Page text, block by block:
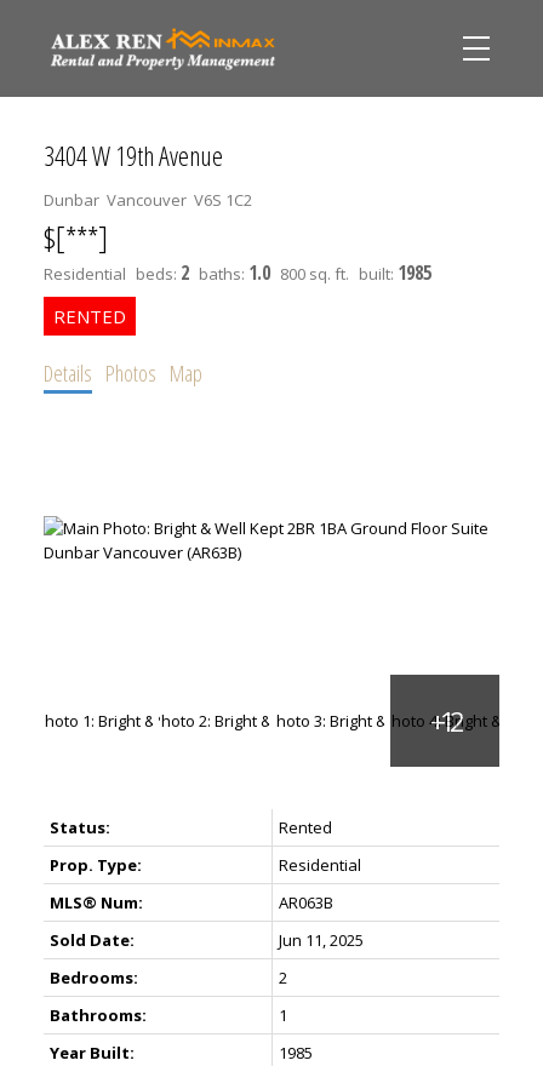
3404 W 19th Avenue
Dunbar Vancouver V6S 1C2
$[***]
Residential beds: 2 baths: 1.0 800 sq. ft. built: 1985
Details Photos Map
Status:
Rented
Prop. Type:
Residential
MLS® Num:
AR063B
Sold Date:
Jun 11, 2025
Bedrooms:
2
Bathrooms:
1
Year Built:
1985